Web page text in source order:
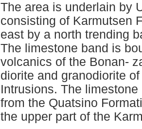
The area is underlain by
consisting of Karmutsen
east by a north trending
The limestone band is
volcanics of the Bonan-
diorite and granodiorite
Intrusions. The
from the Quatsino
the upper part of the